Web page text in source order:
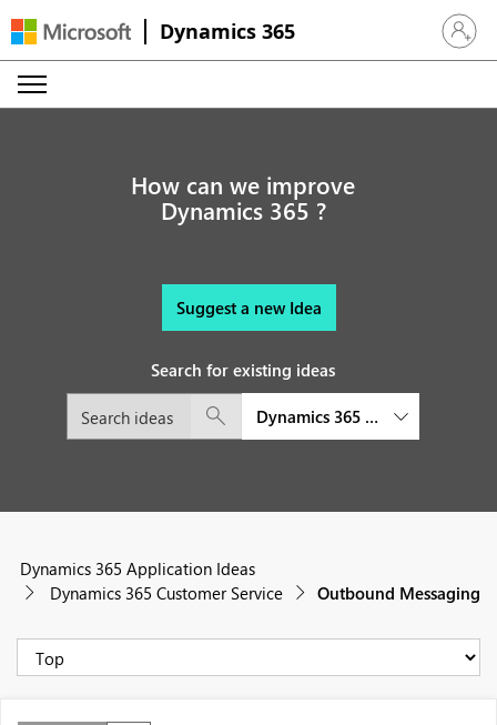
Dynamics 365 Sign in
How can we improve
Dynamics 365 ?
Suggest a new Idea
Search for existing ideas
Dynamics 365 Customer Service
Dynamics 365 Application Ideas
Dynamics 365 Customer Service
Outbound Messaging